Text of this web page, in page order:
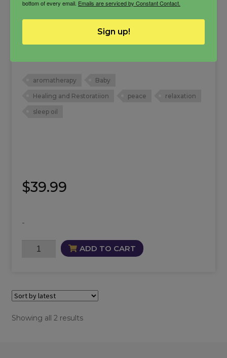
Bring your baby into a peaceful vibration and
make them more harmonious to deal with.
aromatherapy Baby
Healing and Restoratiion peace relaxation
sleep oil
$39.99
-
Baby
ADD TO CART
Showing all 2 resultsSorted
bottom of every email. Emails are serviced by Constant Contact.
Sign up!